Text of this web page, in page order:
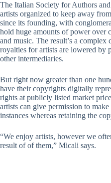
The Italian Society for Authors
artists organized to keep away
since its founding, with
hold huge amounts of power over
and music. The result’s a complex
royalties for artists are lowered by
other intermediaries.
But right now greater than one
have their copyrights digitally
rights at publicly listed market
artists can give permission to
instances whereas retaining the
“We enjoy artists, however we
result of of them,” Micali says.